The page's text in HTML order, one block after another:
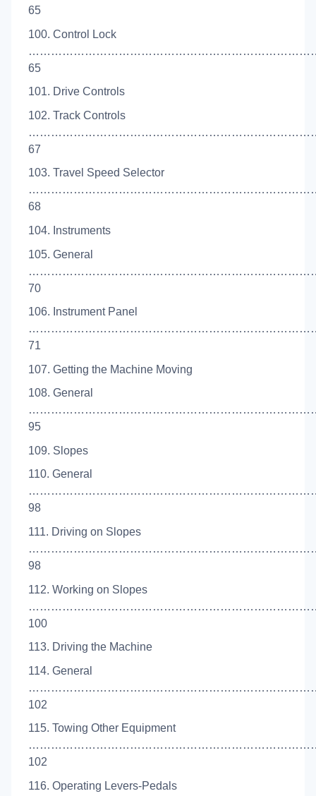
65
100. Control Lock
65
101. Drive Controls
102. Track Controls
67
103. Travel Speed Selector
68
104. Instruments
105. General
70
106. Instrument Panel
71
107. Getting the Machine Moving
108. General
95
109. Slopes
110. General
98
111. Driving on Slopes
98
112. Working on Slopes
100
113. Driving the Machine
114. General
102
115. Towing Other Equipment
102
116. Operating Levers-Pedals